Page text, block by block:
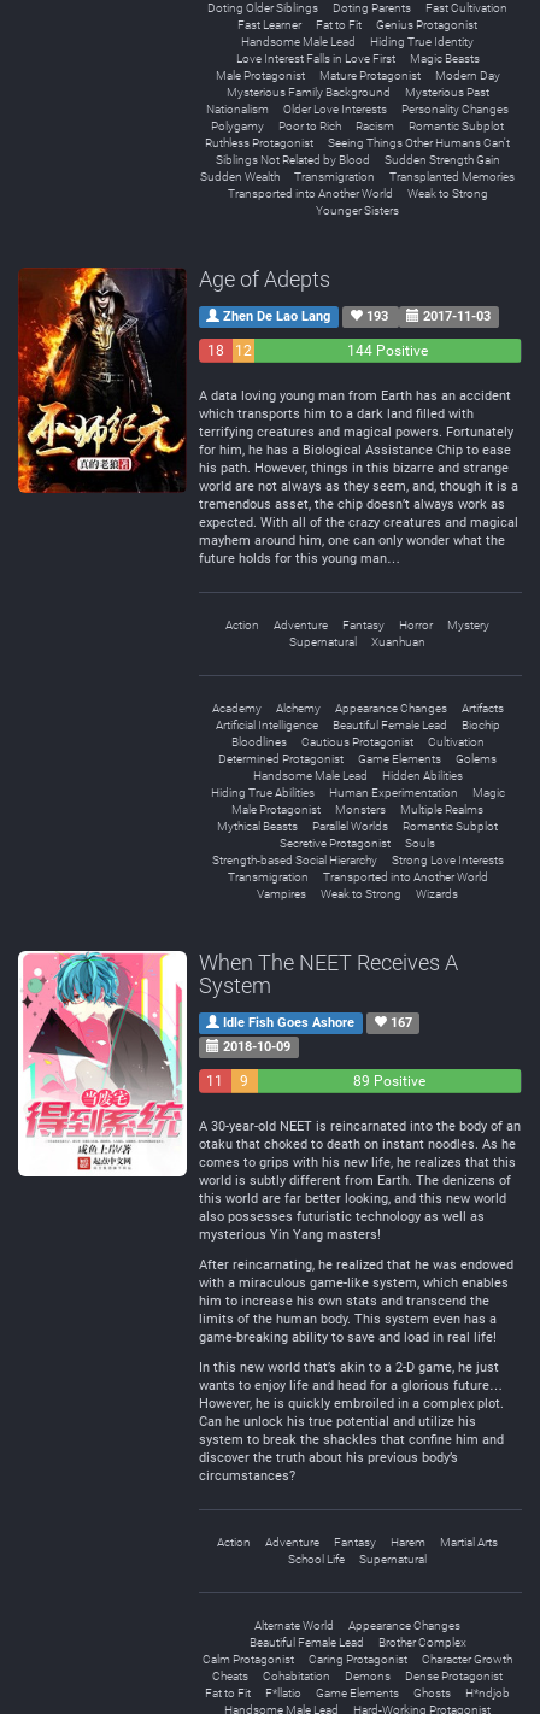
Doting Older Siblings
Doting Parents
Fast Cultivation
Fast Learner
Fat to Fit
Genius Protagonist
Handsome Male Lead
Hiding True Identity
Love Interest Falls in Love First
Magic Beasts
Male Protagonist
Mature Protagonist
Modern Day
Mysterious Family Background
Mysterious Past
Nationalism
Older Love Interests
Personality Changes
Polygamy
Poor to Rich Racism
Romantic Subplot
Ruthless Protagonist
Seeing Things Other Humans Can't
Siblings Not Related by Blood
Sudden Strength Gain
Sudden Wealth
Transmigration
Transplanted Memories
Transported into Another World
Weak to Strong
Younger Sisters
Age of Adepts
Zhen De Lao Lang 193 2017-11-03
18
12
144 Positive
A data loving young man from Earth has an accident
which transports him to a dark land filled with
terrifying creatures and magical powers. Fortunately
for him, he has a Biological Assistance Chip to ease
his path. However, things in this bizarre and strange
world are not always as they seem, and, though it is a
tremendous asset, the chip doesn’t always work as
expected. With all of the crazy creatures and magical
mayhem around him, one can only wonder what the
future holds for this young man…
Action Adventure Fantasy Horror
Mystery
Supernatural
Xuanhuan
Academy Alchemy Appearance Changes
Artifacts
Artificial Intelligence
Beautiful Female Lead
Biochip
Bloodlines
Cautious Protagonist
Cultivation
Determined Protagonist
Game Elements
Golems
Handsome Male Lead
Hidden Abilities
Hiding True Abilities
Human Experimentation
Magic
Male Protagonist
Monsters
Multiple Realms
Mythical Beasts
Parallel Worlds
Romantic Subplot
Secretive Protagonist
Souls
Strength-based Social Hierarchy
Strong Love Interests
Transmigration
Transported into Another World
Vampires
Weak to Strong Wizards
When The NEET Receives A
System
Idle Fish Goes Ashore
167
2018-10-09
11
9
89 Positive
A 30-year-old NEET is reincarnated into the body of an
otaku that choked to death on instant noodles. As he
comes to grips with his new life, he realizes that this
world is subtly different from Earth. The denizens of
this world are far better looking, and this new world
also possesses futuristic technology as well as
mysterious Yin Yang masters!
After reincarnating, he realized that he was endowed
with a miraculous game-like system, which enables
him to increase his own stats and transcend the
limits of the human body. This system even has a
game-breaking ability to save and load in real life!
In this new world that’s akin to a 2-D game, he just
wants to enjoy life and head for a glorious future…
However, he is quickly embroiled in a complex plot.
Can he unlock his true potential and utilize his
system to break the shackles that confine him and
discover the truth about his previous body’s
circumstances?
Action Adventure Fantasy Harem
Martial Arts
School Life
Supernatural
Alternate World
Appearance Changes
Beautiful Female Lead
Brother Complex
Calm Protagonist
Caring Protagonist
Character Growth
Cheats
Cohabitation Demons
Dense Protagonist
Fat to Fit
F*llatio Game Elements Ghosts
H*ndjob
Handsome Male Lead
Hard-Working Protagonist